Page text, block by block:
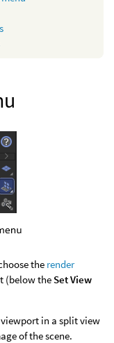
the render
(below the Set View
in a split view
of the scene.